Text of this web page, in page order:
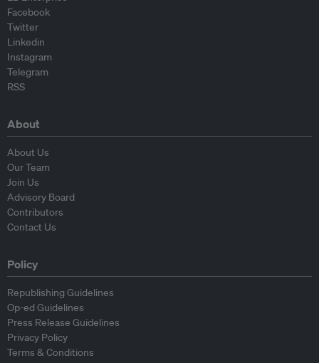
Facebook
Twitter
Linkedin
Instagram
Telegram
RSS
About
About Us
Our Team
Join Us
Advisory Board
Contributors
Contact Us
Policy
Republishing Guidelines
Op-ed Guidelines
Press Release Guidelines
Privacy Policy
Terms & Conditions